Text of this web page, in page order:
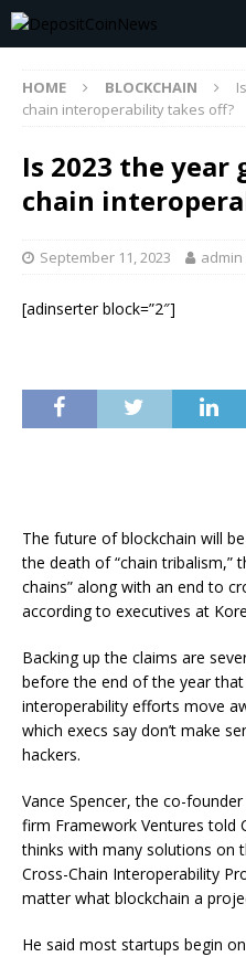
HOME BLOCKCHAIN
chain interoperability takes off?
Is 2023 the year
chain
September 11, 2023 admin
[adinserter block=”2″]
The future of blockchain will
the death of “chain tribalism,”
chains” along with an end to
according to executives at
Backing up the claims are
before the end of the year
interoperability efforts move
which execs say don’t make
hackers.
Vance Spencer, the co-
firm Framework Ventures told
thinks with many solutions on
Cross-Chain Interoperability
matter what blockchain a
He said most startups begin